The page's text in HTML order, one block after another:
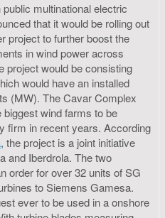
multinational electric
that it would be rolling out
project to further boost the
in wind power across
project would be consisting
would have an installed
(MW). The Cavar Complex
wind farms to be
firm in recent years. According
, the project is a joint initiative
and Iberdrola. The two
order for over 32 units of SG
to Siemens Gamesa.
ever to be used in a onshore